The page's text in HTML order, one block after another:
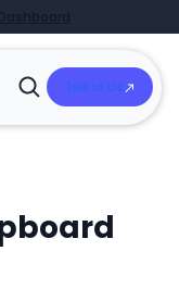
Open
Talk to Us